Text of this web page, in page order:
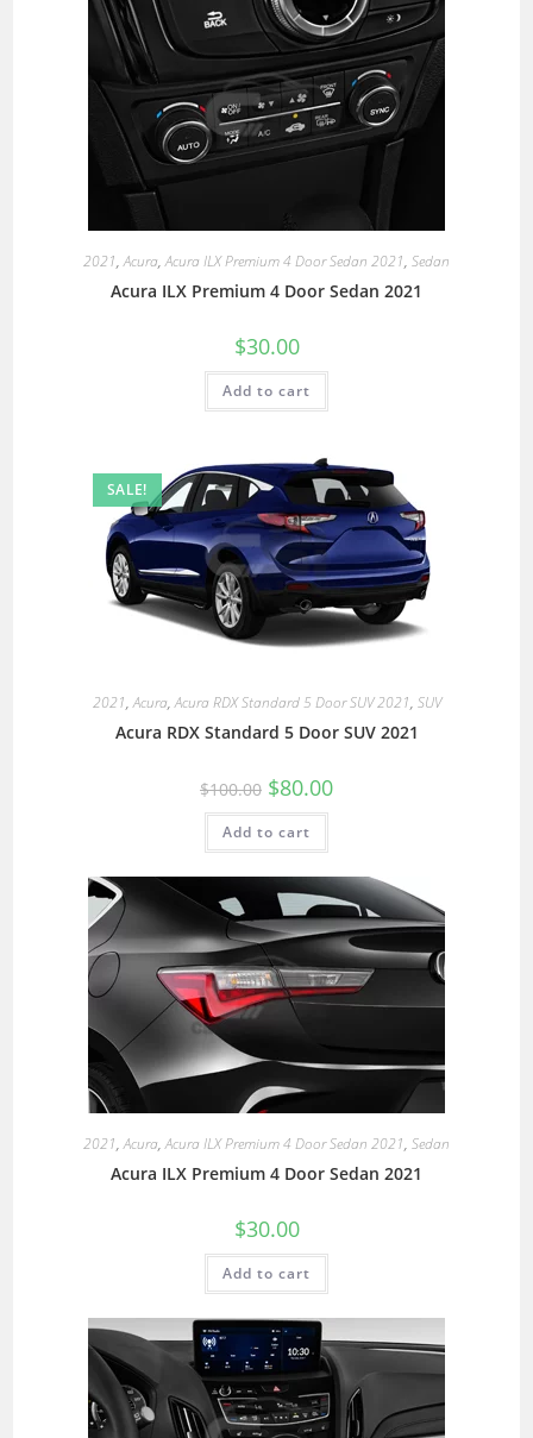
2021,Acura,Acura ILX Premium 4 Door Sedan 2021, Sedan
Acura ILX Premium 4 Door Sedan 2021
$30.00
Add to cart
SALE!
2021,Acura,Acura RDX Standard 5 Door SUV 2021, SUV
Acura RDX Standard 5 Door SUV 2021
$100.00 $80.00
Add to cart
2021,Acura,Acura ILX Premium 4 Door Sedan 2021, Sedan
Acura ILX Premium 4 Door Sedan 2021
$30.00
Add to cart